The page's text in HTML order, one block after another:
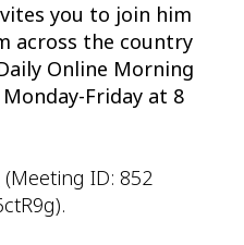
you to join him
across the country
Online Morning
Friday at 8
(Meeting ID: 852